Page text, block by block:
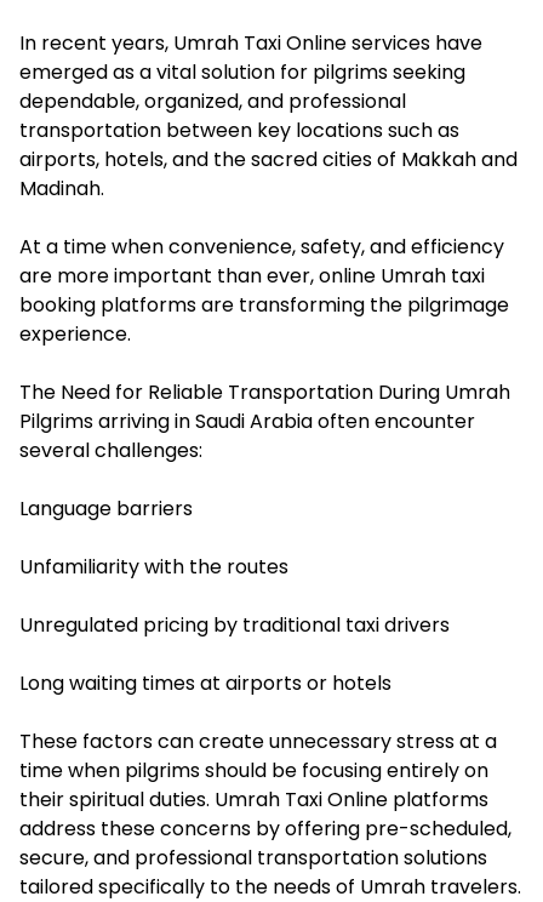
In recent years, Umrah Taxi Onlineservices have
emerged as a vital solution for pilgrims seeking
dependable, organized, and professional
transportation between key locations such as
airports, hotels, and the sacred cities of Makkah and
Madinah.
At a time when convenience, safety, and efficiency
are more important than ever, online Umrah taxi
booking platforms are transforming the pilgrimage
experience.
The Need for Reliable Transportation During Umrah
Pilgrims arriving in Saudi Arabia often encounter
several challenges:
Language barriers
Unfamiliarity with the routes
Unregulated pricing by traditional taxi drivers
Long waiting times at airports or hotels
These factors can create unnecessary stress at a
time when pilgrims should be focusing entirely on
their spiritual duties. Umrah Taxi Online platforms
address these concerns by offering pre-scheduled,
secure, and professional transportation solutions
tailored specifically to the needs of Umrah travelers.